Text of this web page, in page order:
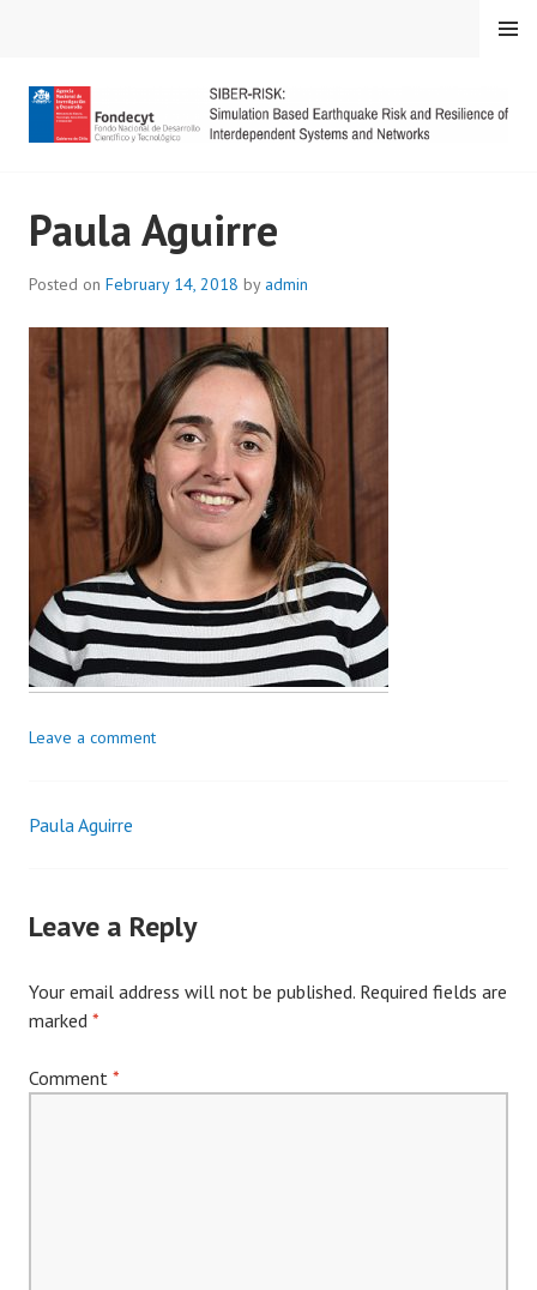
MENU
Paula Aguirre
Posted on February 14, 2018 by admin
Leave a comment
Post
Paula Aguirre
Leave a Reply
Your email address will not be published. Required fields are
marked *
Comment *